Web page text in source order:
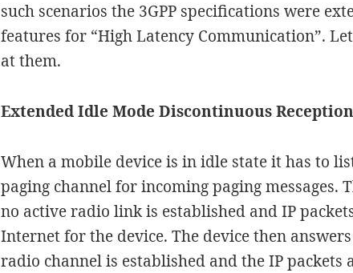
such scenarios the 3GPP specifications were
features for “High Latency Communication”.
at them.
Extended Idle Mode Discontinuous
When a mobile device is in idle state it has to
paging channel for incoming paging messages.
no active radio link is established and IP
Internet for the device. The device then
radio channel is established and the IP packets